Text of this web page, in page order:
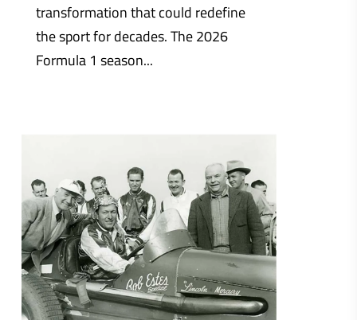
transformation that could redefine
the sport for decades. The 2026
Formula 1 season...